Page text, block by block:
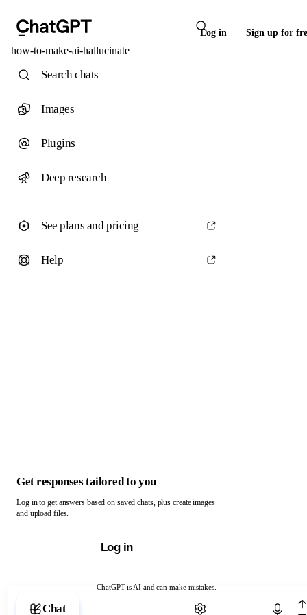
Log in Sign up for
how-to-make-ai-hallucinate
ChatGPT is AI and can make mistakes.
Chat with ChatGPT
Search chats
Images
Plugins
Deep research
See plans and pricing
Help
Get responses tailored to you
Log in to get answers based on saved chats, plus create images
and upload files.
Log in
Chat